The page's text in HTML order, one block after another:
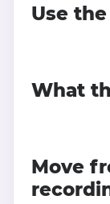
Use
What
Move